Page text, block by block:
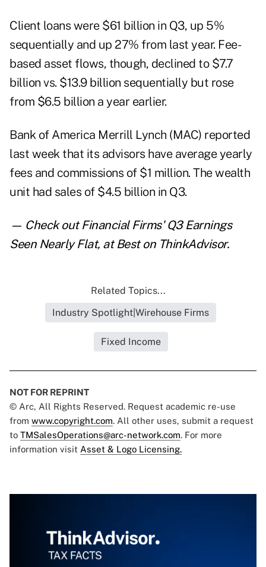
Client loans were $61 billion in Q3, up 5%
sequentially and up 27% from last year. Fee-
based asset flows, though, declined to $7.7
billion vs. $13.9 billion sequentially but rose
from $6.5 billion a year earlier.
Bank of America Merrill Lynch (MAC) reported
last week that its advisors have average yearly
fees and commissions of $1 million. The wealth
unit had sales of $4.5 billion in Q3.
— Check outFinancial Firms' Q3 Earnings
Seen Nearly Flat, at Beston ThinkAdvisor.
Related Topics...
Industry Spotlight|Wirehouse Firms
Fixed Income
NOT FOR REPRINT
© Arc, All Rights Reserved. Request academic re-use
from www.copyright.com. All other uses, submit a request
to TMSalesOperations@arc-network.com. For more
information visit Asset & Logo Licensing.